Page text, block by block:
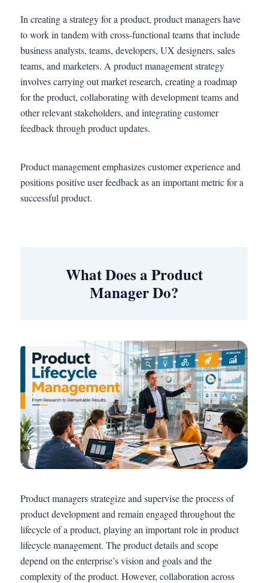
In creating a strategy for a product, product managers have
to work in tandem with cross-functional teams that include
business analysts, teams, developers, UX designers, sales
teams, and marketers. A product management strategy
involves carrying out market research, creating a roadmap
for the product, collaborating with development teams and
other relevant stakeholders, and integrating customer
feedback through product updates.
Product management emphasizes customer experience and
positions positive user feedback as an important metric for a
successful product.
What Does a Product
Manager Do?
Product managers strategize and supervise the process of
product development and remain engaged throughout the
lifecycle of a product, playing an important role in product
lifecycle management. The product details and scope
depend on the enterprise’s vision and goals and the
complexity of the product. However, collaboration across